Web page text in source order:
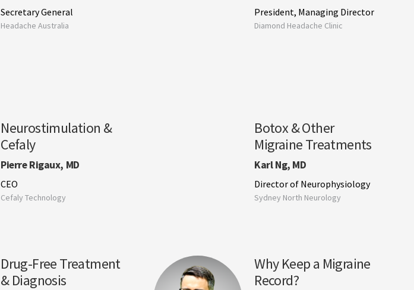
Secretary General
Headache Australia
President, Managing Director
Diamond Headache Clinic
Neurostimulation &
Cefaly
Pierre Rigaux, MD
CEO
Cefaly Technology
Botox & Other
Migraine Treatments
Karl Ng, MD
Director of Neurophysiology
Sydney North Neurology
Drug-Free Treatment
& Diagnosis
Why Keep a Migraine
Record?